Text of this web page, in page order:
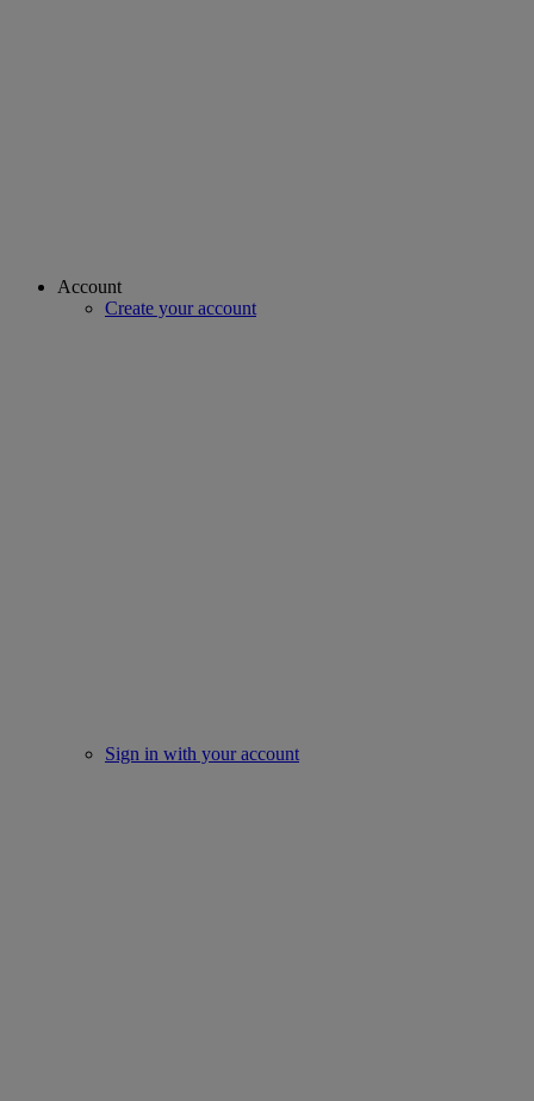
Account
Create your account
Sign in with your account